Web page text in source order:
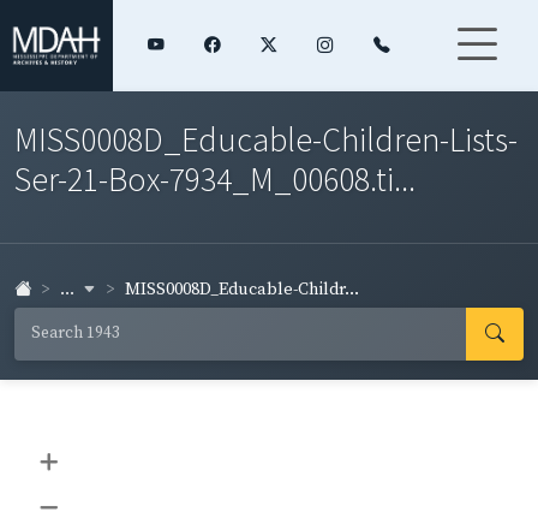
MISS0008D_Educable-Children-Lists-
Ser-21-Box-7934_M_00608.ti...
... MISS0008D_Educable-Childr...
+
–